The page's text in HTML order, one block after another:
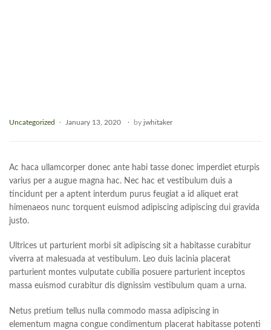
Uncategorized January 13, 2020 by jwhitaker
Ac haca ullamcorper donec ante habi tasse donec imperdiet eturpis
varius per a augue magna hac. Nec hac et vestibulum duis a
tincidunt per a aptent interdum purus feugiat a id aliquet erat
himenaeos nunc torquent euismod adipiscing adipiscing dui gravida
justo.
Ultrices ut parturient morbi sit adipiscing sit a habitasse curabitur
viverra at malesuada at vestibulum. Leo duis lacinia placerat
parturient montes vulputate cubilia posuere parturient inceptos
massa euismod curabitur dis dignissim vestibulum quam a urna.
Netus pretium tellus nulla commodo massa adipiscing in
elementum magna congue condimentum placerat habitasse potenti